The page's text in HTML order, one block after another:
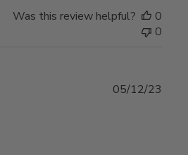
Was this review helpful?
0
0
05/12/23